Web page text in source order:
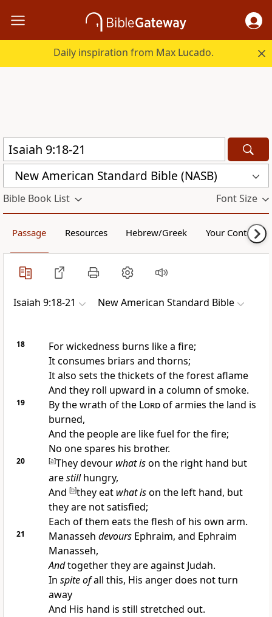
Daily inspiration from Max Lucado.
New American Standard Bible (NASB)
Bible Book List Font Size
Passage Resources Hebrew/Greek Your Content
Isaiah 9:18-21 New American Standard Bible
18
For wickedness burns like a fire;
It consumes briars and thorns;
It also sets the thickets of the forest aflame
And they roll upward in a column of smoke.
19 By thewrath of the Lordof armies the land is
burned,
And the people are like fuel for the fire;
No one spares his brother.
20 [a]They devour what ison the right hand but
arestill hungry,
And [b]they eat what ison the left hand, but
they are not satisfied;
Each of them eats theflesh of his own arm.
21 Manasseh devoursEphraim, and Ephraim
Manasseh,
Andtogether they are against Judah.
In spite ofall this, His anger does not turn
away
And His hand is still stretched out.